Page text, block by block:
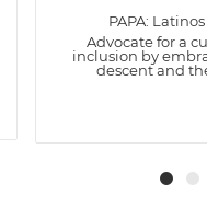
PAPA:
Advocate for a
inclusion by
descent and